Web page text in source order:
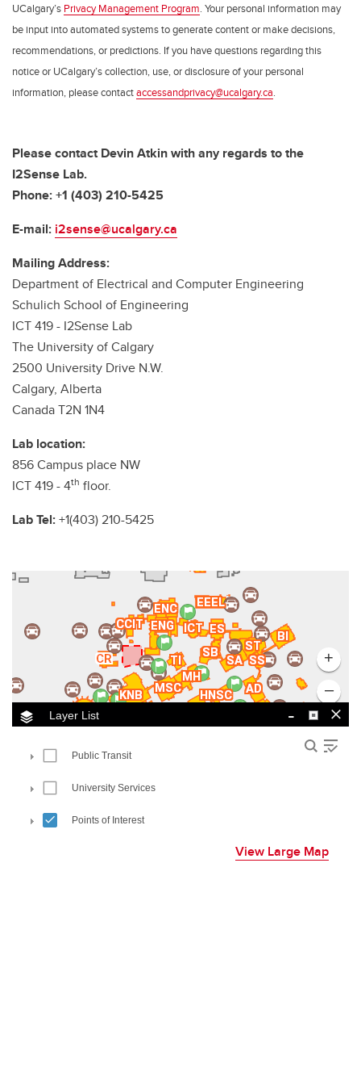
UCalgary’s Privacy Management Program. Your personal information may
be input into automated systems to generate content or make decisions,
recommendations, or predictions. If you have questions regarding this
notice or UCalgary’s collection, use, or disclosure of your personal
information, please contactaccessandprivacy@ucalgary.ca.
Please contactDevin Atkinwith any regards to the
I2Sense Lab.
Phone: +1 (403) 210-5425
E-mail: i2sense@ucalgary.ca
Mailing Address:
Department of Electrical and Computer Engineering
Schulich School of Engineering
ICT 419 - I2Sense Lab
The University of Calgary
2500 University Drive N.W.
Calgary, Alberta
Canada T2N 1N4
Lab location:
856 Campus place NW
ICT 419 - 4th floor.
Lab Tel:+1(403) 210-5425
View Large Map